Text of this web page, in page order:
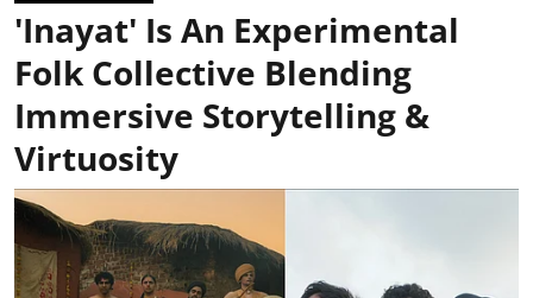
'Inayat' Is An Experimental
Folk Collective Blending
Immersive Storytelling &
Virtuosity